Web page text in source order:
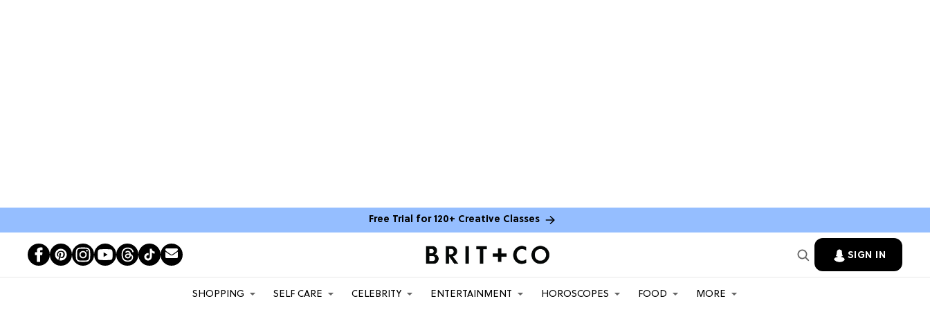
Free Trial for 120+ Creative Classes
SIGN IN
SHOPPING SELF CARE CELEBRITY ENTERTAINMENT HOROSCOPES FOOD MORE